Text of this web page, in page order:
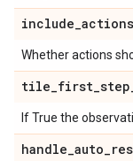
include_actions
Whether actions
tile_first_step
If True the
handle_auto_